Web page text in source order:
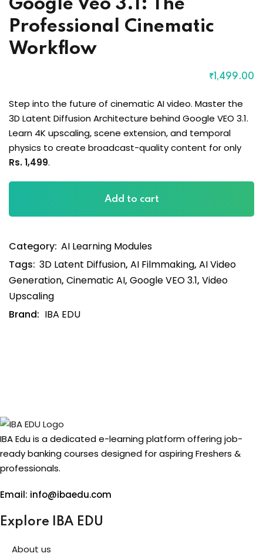
Google Veo 3.1: The
Professional Cinematic
Workflow
₹ 1,499.00
Step into the future of cinematic AI video. Master the
3D Latent Diffusion Architecture behind Google VEO 3.1.
Learn 4K upscaling, scene extension, and temporal
physics to create broadcast-quality content for only
Rs. 1,499.
3.1:
Professional
Cinematic
Workflow
quantity
Add to cart
Category: AI Learning Modules
Tags: 3D Latent Diffusion, AI Filmmaking, AI Video
Generation, Cinematic AI, Google VEO 3.1, Video
Upscaling
Brand: IBA EDU
IBA Edu is a dedicated e-learning platform offering job-
ready banking courses designed for aspiring Freshers &
professionals.
Email: info@ibaedu.com
Explore IBA EDU
About us